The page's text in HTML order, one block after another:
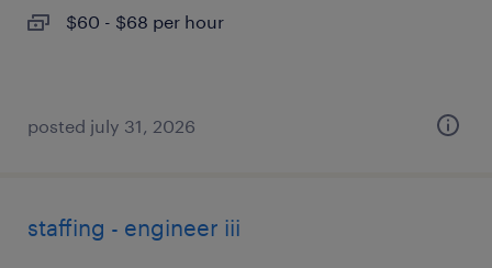
$60 - $68 per hour
posted july 31, 2026
staffing - engineer iii